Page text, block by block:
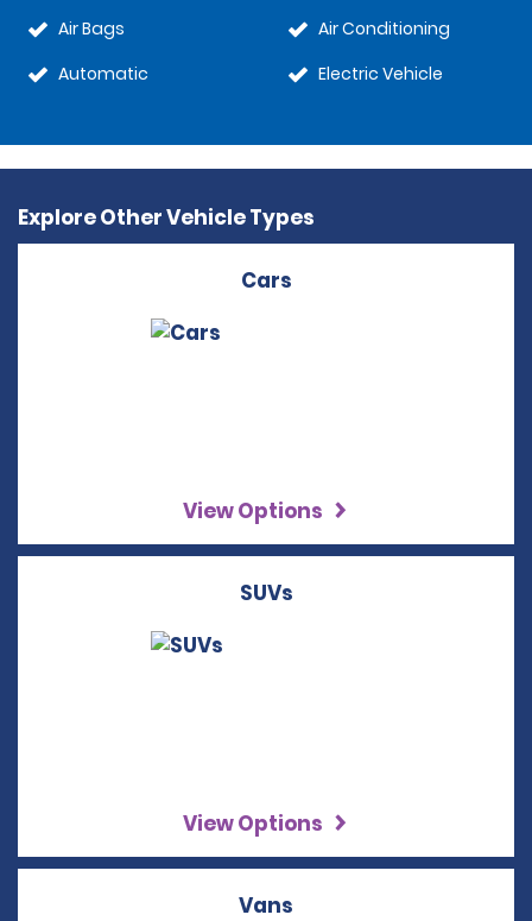
Air Bags
Automatic
Air Conditioning
Electric Vehicle
Explore Other Vehicle Types
Cars
View Options
SUVs
View Options
Vans